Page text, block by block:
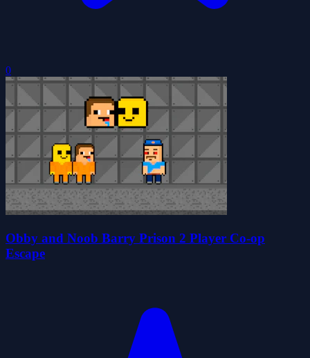
0
Obby and Noob Barry Prison 2 Player Co-op
Escape